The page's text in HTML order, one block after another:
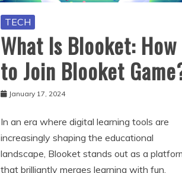
TECH
What Is Blooket: How
to Join Blooket
January 17, 2024
In an era where digital learning tools are
increasingly shaping the educational
landscape, Blooket stands out as a
that brilliantly merges learning with fun.